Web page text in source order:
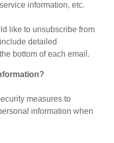
information, etc.
like to unsubscribe from
detailed
bottom of each email.
measures to
information when